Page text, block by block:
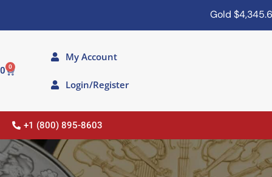
$4,345.60
0
My Account
Login/Register
+1 (800) 895-8603